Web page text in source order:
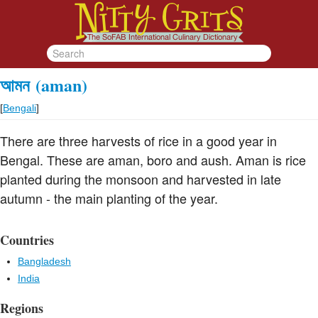
আমন (aman)
[Bengali]
There are three harvests of rice in a good year in
Bengal. These are aman, boro and aush. Aman is rice
planted during the monsoon and harvested in late
autumn - the main planting of the year.
Countries
Bangladesh
India
Regions